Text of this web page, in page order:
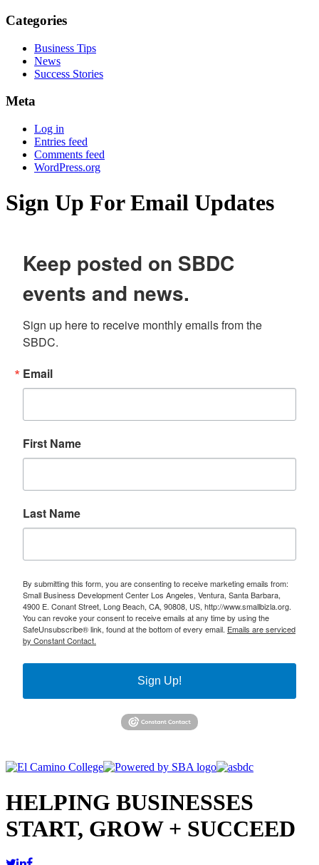
Categories
Business Tips
News
Success Stories
Meta
Log in
Entries feed
Comments feed
WordPress.org
Sign Up For Email Updates
Keep posted on SBDC
events and news.
Sign up here to receive monthly emails from the
SBDC.
Email
First Name
Last Name
By submitting this form, you are consenting to receive marketing emails from:
Small Business Development Center Los Angeles, Ventura, Santa Barbara,
4900 E. Conant Street, Long Beach, CA, 90808, US, http://www.smallbizla.org.
You can revoke your consent to receive emails at any time by using the
SafeUnsubscribe® link, found at the bottom of every email. Emails are serviced
by Constant Contact.
Sign Up!
HELPING BUSINESSES
START, GROW + SUCCEED